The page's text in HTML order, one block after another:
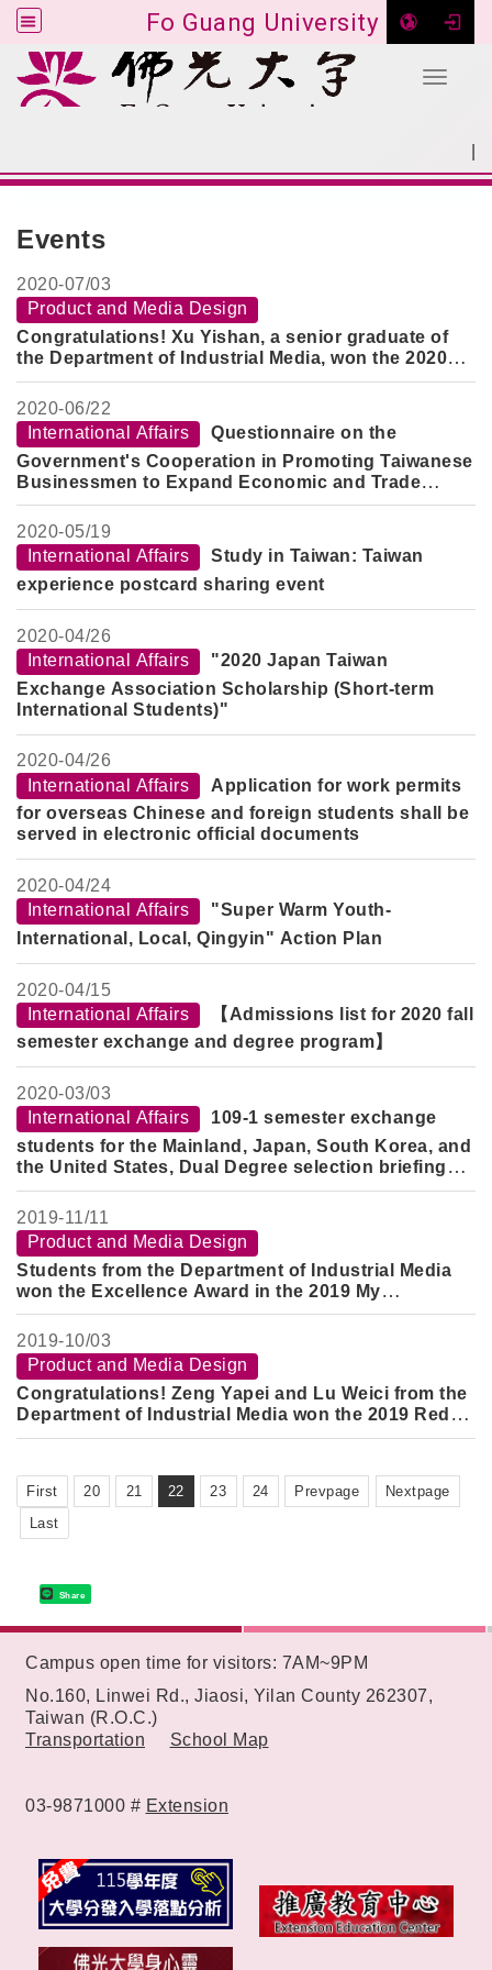
Fo Guang University
Toggle
Events
2020-07/03
Product and Media Design
Congratulations! Xu Yishan, a senior graduate of
the Department of Industrial Media, won the 2020
Jianhao Cup Gold Award with a prize of 120,000
yuan
2020-06/22
International Affairs
Questionnaire on the
Government's Cooperation in Promoting Taiwanese
Businessmen to Expand Economic and Trade
Investment in Overseas New Market
2020-05/19
International Affairs
Study in Taiwan: Taiwan
experience postcard sharing event
2020-04/26
International Affairs
"2020 Japan Taiwan
Exchange Association Scholarship (Short-term
International Students)"
2020-04/26
International Affairs
Application for work permits
for overseas Chinese and foreign students shall be
served in electronic official documents
2020-04/24
International Affairs
"Super Warm Youth-
International, Local, Qingyin" Action Plan
2020-04/15
International Affairs
【Admissions list for 2020 fall
semester exchange and degree program】
2020-03/03
International Affairs
109-1 semester exchange
students for the Mainland, Japan, South Korea, and
the United States, Dual Degree selection briefing
and registration notes
2019-11/11
Product and Media Design
Students from the Department of Industrial Media
won the Excellence Award in the 2019 My
Innovation DNA Practical Application Creative
Competition of the Ministry of Economic Affairs
2019-10/03
Product and Media Design
Congratulations! Zeng Yapei and Lu Weici from the
Department of Industrial Media won the 2019 Red
Dot Design Concept Award
First 20 21 22 23 24 Prevpage
Nextpage
Last
Share
Campus open time for visitors: 7AM~9PM
No.160, Linwei Rd., Jiaosi, Yilan County 262307,
Taiwan (R.O.C.)
Transportation
School Map
03-9871000 # Extension